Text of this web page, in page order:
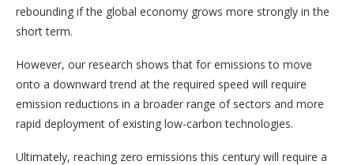
rebounding if the global economy grows more strongly in the
short term.
However, our research shows that for emissions to move
onto a downward trend at the required speed will require
emission reductions in a broader range of sectors and more
rapid deployment of existing low-carbon technologies.
Ultimately, reaching zero emissions this century will require a